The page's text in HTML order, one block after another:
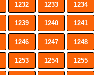
1232 1233 1234
1239 1240 1241
1246 1247 1248
1253 1254 1255